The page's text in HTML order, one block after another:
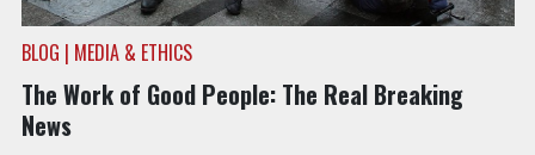
BLOG | MEDIA & ETHICS
The Work of Good People: The Real Breaking
News